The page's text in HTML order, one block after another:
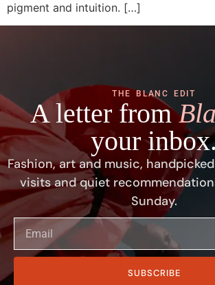
pigment and intuition. […]
THE BLANC EDIT
A letter from
your
Fashion, art and music,
visits and quiet
Sunday.
SUBSCRIBE